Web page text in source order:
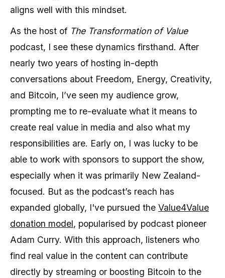
aligns well with this mindset.
As the host of The Transformation of Value
podcast, I see these dynamics firsthand. After
nearly two years of hosting in-depth
conversations about Freedom, Energy, Creativity,
and Bitcoin, I’ve seen my audience grow,
prompting me to re-evaluate what it means to
create real value in media and also what my
responsibilities are. Early on, I was lucky to be
able to work with sponsors to support the show,
especially when it was primarily New Zealand-
focused. But as the podcast’s reach has
expanded globally, I've pursued the Value4Value
donation model, popularised by podcast pioneer
Adam Curry. With this approach, listeners who
find real value in the content can contribute
directly by streaming or boosting Bitcoin to the